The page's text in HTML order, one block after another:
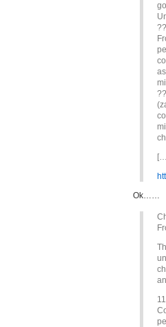
Ok……